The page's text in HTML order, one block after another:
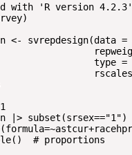
with 'R version
<- svrepdesign(data
type =
|> subset(srsex=="1")
# proportions